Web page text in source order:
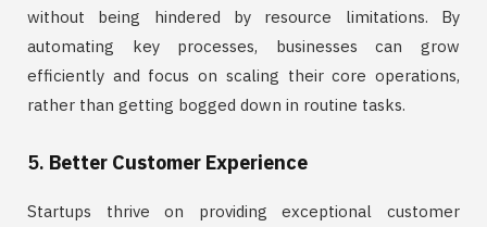
without being hindered by resource limitations. By
automating key processes, businesses can grow
efficiently and focus on scaling their core operations,
rather than getting bogged down in routine tasks.
5. Better Customer Experience
Startups thrive on providing exceptional customer